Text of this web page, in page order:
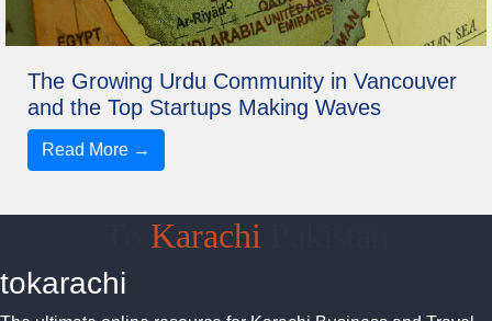
The Growing Urdu Community in Vancouver
and the Top Startups Making Waves
Read More →
Karachi
tokarachi